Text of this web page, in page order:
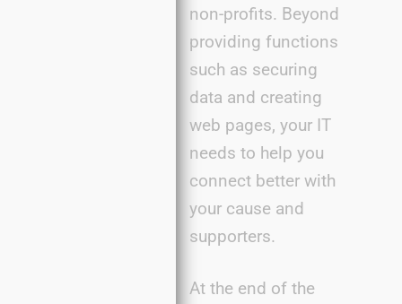
non-profits. Beyond
providing functions
such as securing
data and creating
web pages, your IT
needs to help you
connect better with
your cause and
supporters.
At the end of the